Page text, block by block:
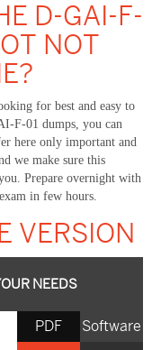
D-GAI-F-
NOT
for best and easy to
F-01 dumps, you can
here only important and
we make sure this
Prepare overnight with
in few hours.
VERSION
NEEDS
Software
PDF